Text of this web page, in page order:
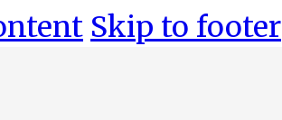
Skip to footer